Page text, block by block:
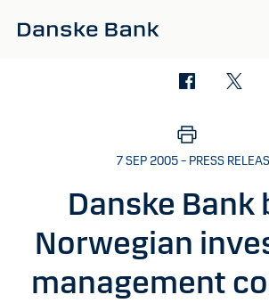
7 SEP 2005 – PRESS
Danske Bank
Norwegian
management